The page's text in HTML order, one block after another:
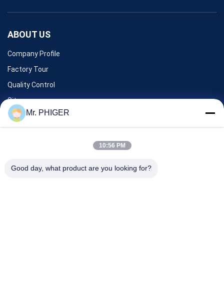
ABOUT US
Company Profile
Factory Tour
Quality Control
Sitemap
Contact UsMr. PHIGER
10:56 PM
Good day, what product are you looking for?